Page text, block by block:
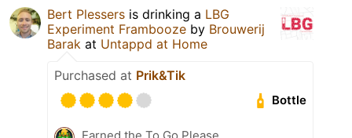
Bert Plessers is drinking a LBG
Experiment Frambooze by Brouwerij
Barak at Untappd at Home
Purchased at Prik&Tik
Bottle
Earned the To Go Please